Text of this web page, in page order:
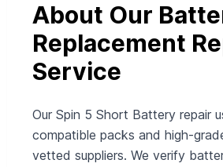
About Our
Replacement
Service
Our Spin 5 Short Battery repair
compatible packs and high-
vetted suppliers. We verify